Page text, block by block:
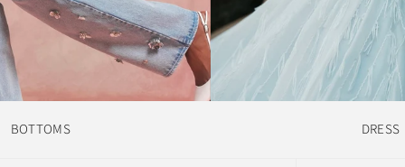
BOTTOMS DRESS